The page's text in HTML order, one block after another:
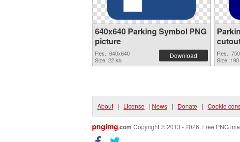
640x640 Parking Symbol PNG
picture
Res.: 640x640
Size: 22 kb
Download
Res.:
Size:
About | License | News | Donate | Cookie
pngimg.com Copyright © 2013 - 2026. Free PNG